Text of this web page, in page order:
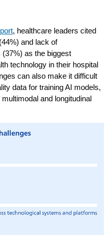
, healthcare leaders cited
and lack of
(37%) as the biggest
technology in their hospital
can also make it difficult
data for training AI models,
and longitudinal